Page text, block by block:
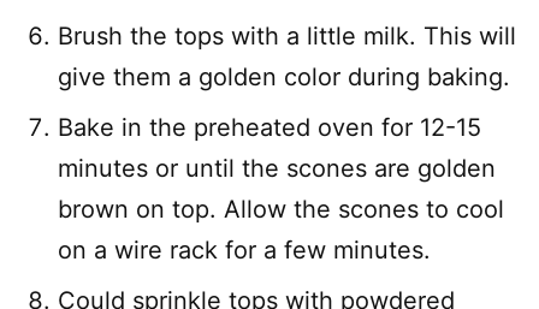
Brush the tops with a little milk. This will
give them a golden color during baking.
Bake in the preheated oven for 12-15
minutes or until the scones are golden
brown on top. Allow the scones to cool
on a wire rack for a few minutes.
Could sprinkle tops with powdered